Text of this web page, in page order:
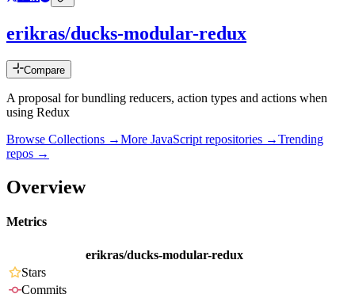
erikras/ducks-modular-redux
Compare
A proposal for bundling reducers, action types and actions when
using Redux
Browse Collections →More JavaScript repositories →Trending
repos →
Overview
Metrics
erikras/ducks-modular-redux
Stars
Commits